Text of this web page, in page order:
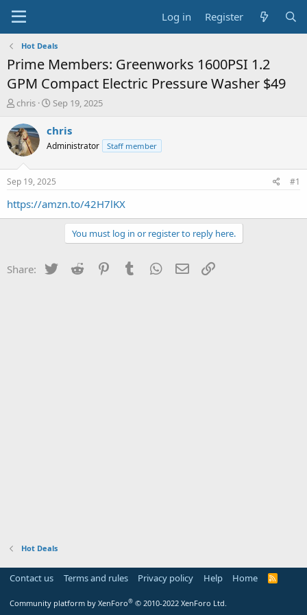
Log in Register
Hot Deals
Prime Members: Greenworks 1600PSI 1.2
GPM Compact Electric Pressure Washer $49
T
r
e
a
t
a
chris
S
a
t
a
t
e
Sep 19, 2025
chris
Administrator Staff member
Sep 19, 2025 #1
https://amzn.to/42H7lKX
You must log in or register to reply here.
Share: Twitter Reddit PinterestTumblr WhatsApp
Email
Hot Deals
Contact us Terms and rules Privacy policy Help Home
R
Community platform by XenForo® © 2010-2022 XenForo Ltd.